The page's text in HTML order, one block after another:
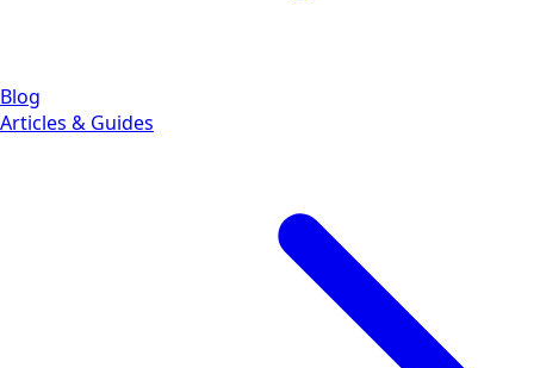
Blog
Articles & Guides